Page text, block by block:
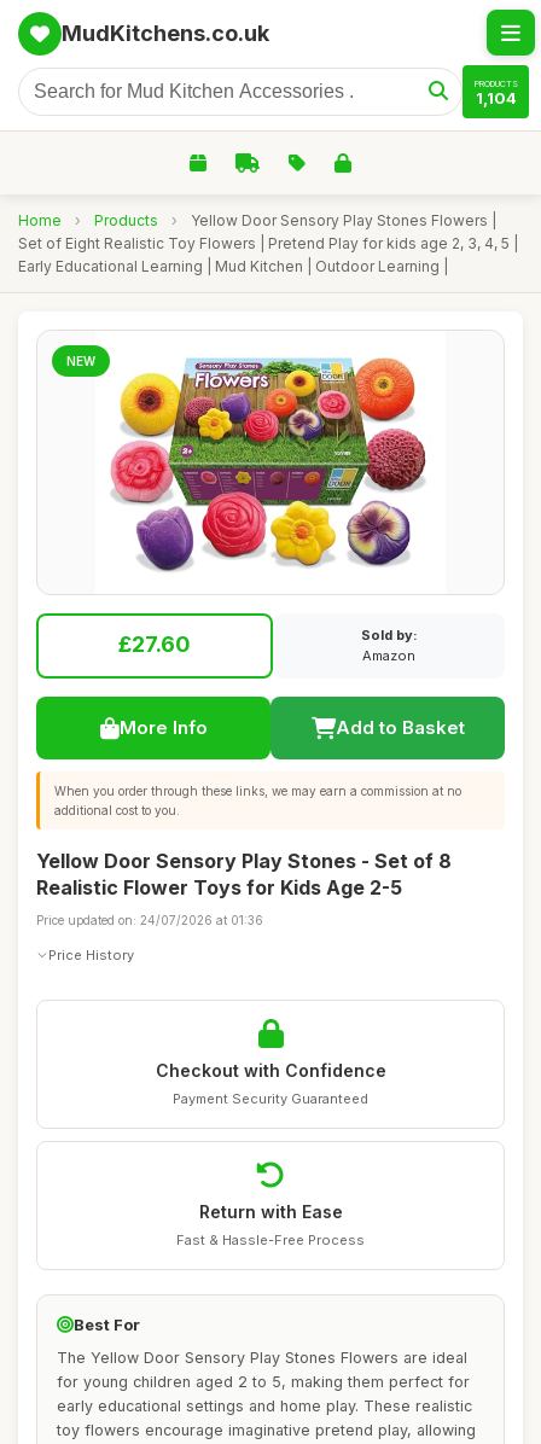
MudKitchens.co.uk
PRODUCTS
1,104
Home › Products ›
Yellow Door Sensory Play Stones Flowers |
Set of Eight Realistic Toy Flowers | Pretend Play for kids age 2, 3, 4, 5 |
Early Educational Learning | Mud Kitchen | Outdoor Learning |
NEW
£27.60
Sold by:
Amazon
More Info Add to Basket
When you order through these links, we may earn a commission at no
additional cost to you.
Yellow Door Sensory Play Stones - Set of 8
Realistic Flower Toys for Kids Age 2-5
Price updated on: 24/07/2026 at 01:36
Price History
Checkout with Confidence
Payment Security Guaranteed
Return with Ease
Fast & Hassle-Free Process
Best For
The Yellow Door Sensory Play Stones Flowers are ideal
for young children aged 2 to 5, making them perfect for
early educational settings and home play. These realistic
toy flowers encourage imaginative pretend play, allowing